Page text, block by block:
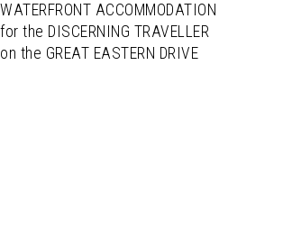
WATERFRONT ACCOMMODATION
for the DISCERNING TRAVELLER
on the GREAT EASTERN DRIVE